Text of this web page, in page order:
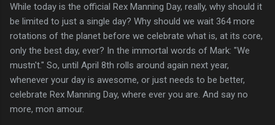
While today is the official Rex Manning Day, really, why should it
be limited to just a single day? Why should we wait 364 more
rotations of the planet before we celebrate what is, at its core,
only the best day, ever? In the immortal words of Mark: "We
mustn't." So, until April 8th rolls around again next year,
whenever your day is awesome, or just needs to be better,
celebrate Rex Manning Day, where ever you are. And say no
more, mon amour.